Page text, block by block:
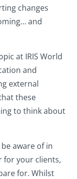
changes
and
at IRIS World
and
external
these
to think about
aware of in
for your clients,
for. Whilst